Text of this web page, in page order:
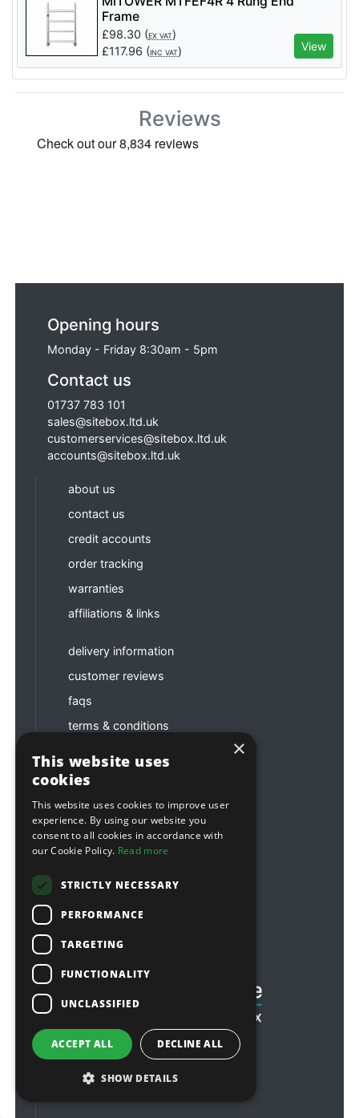
Frame
£98.30 (EX VAT)
£117.96 (INC VAT) View
Reviews
Opening hours
Monday - Friday 8:30am - 5pm
Contact us
01737 783 101
sales@sitebox.ltd.uk
customerservices@sitebox.ltd.uk
accounts@sitebox.ltd.uk
about us
contact us
credit accounts
order tracking
warranties
affiliations & links
delivery information
customer reviews
faqs
terms & conditions
modern slavery statement
Follow Us
Facebook
Youtube
Sponsorship
Football & Rugby
×
This website uses
cookies
This website uses cookies to improve user
experience. By using our website you
consent to all cookies in accordance with
our Cookie Policy. Read more
STRICTLY NECESSARY
PERFORMANCE
TARGETING
FUNCTIONALITY
UNCLASSIFIED
ACCEPT ALL DECLINE ALL
SHOW DETAILS